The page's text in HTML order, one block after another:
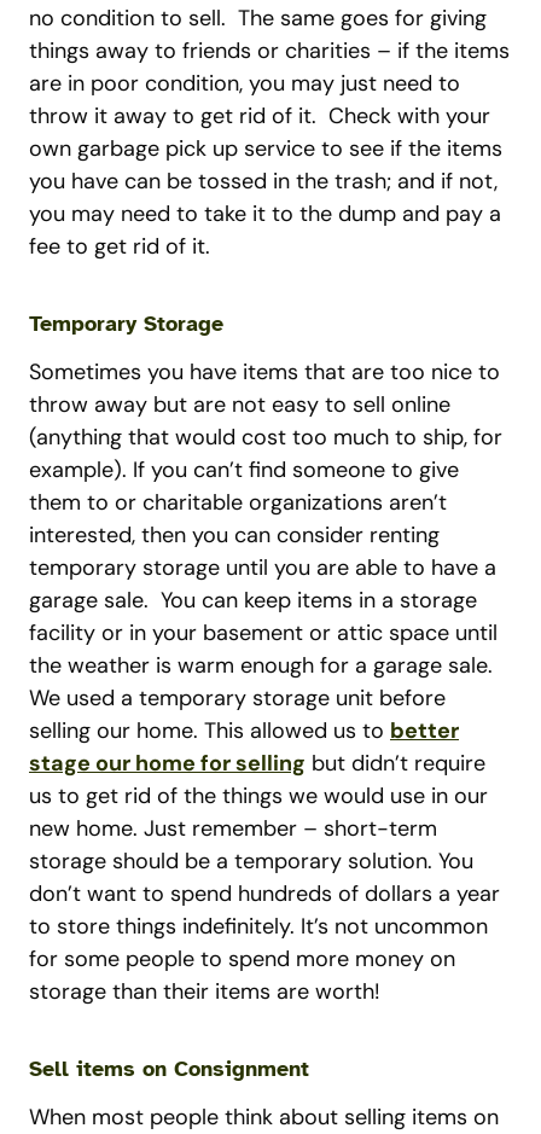
no condition to sell. The same goes for giving
things away to friends or charities – if the items
are in poor condition, you may just need to
throw it away to get rid of it. Check with your
own garbage pick up service to see if the items
you have can be tossed in the trash; and if not,
you may need to take it to the dump and pay a
fee to get rid of it.
Temporary Storage
Sometimes you have items that are too nice to
throw away but are not easy to sell online
(anything that would cost too much to ship, for
example). If you can’t find someone to give
them to or charitable organizations aren’t
interested, then you can consider renting
temporary storage until you are able to have a
garage sale. You can keep items in a storage
facility or in your basement or attic space until
the weather is warm enough for a garage sale.
We used a temporary storage unit before
selling our home. This allowed us to better
stage our home for selling but didn’t require
us to get rid of the things we would use in our
new home. Just remember – short-term
storage should be a temporary solution. You
don’t want to spend hundreds of dollars a year
to store things indefinitely. It’s not uncommon
for some people to spend more money on
storage than their items are worth!
Sell items on Consignment
When most people think about selling items on